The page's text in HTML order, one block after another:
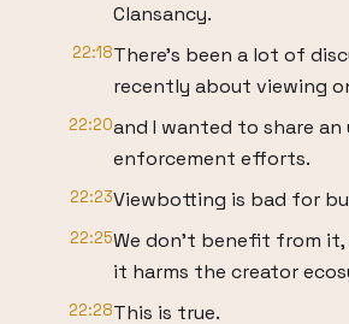
Clansancy.
22:18There's been a lot of
recently about viewing
22:20and I wanted to share
enforcement efforts.
22:23Viewbotting is bad for
22:25We don't benefit from it,
it harms the creator
22:28This is true.